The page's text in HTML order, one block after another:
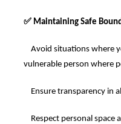
✅ Maintaining Safe
Avoid situations where
vulnerable person where
Ensure transparency in
Respect personal